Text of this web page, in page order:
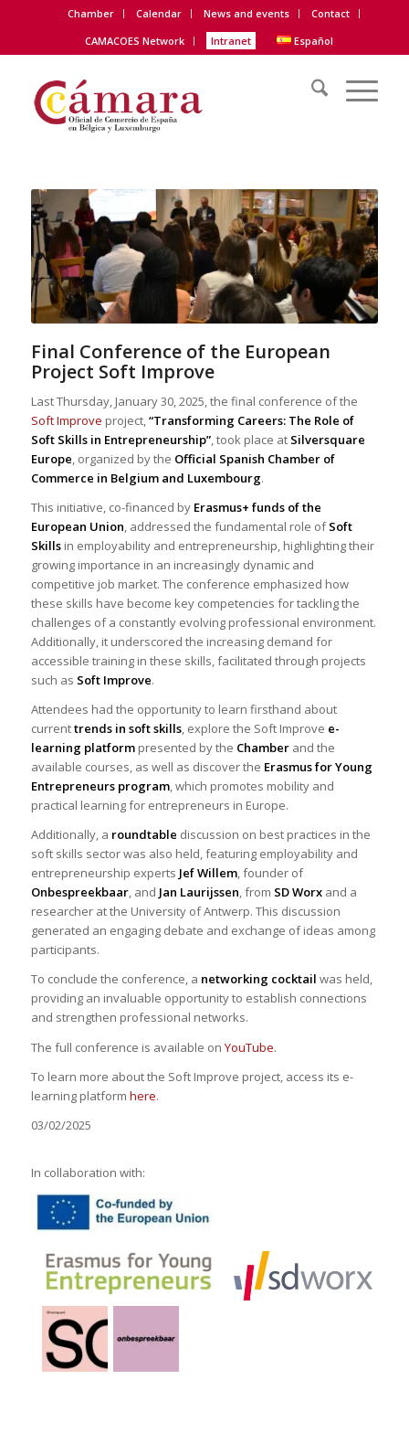
Chamber Calendar News and events
Contact
CAMACOES Network
Intranet Español
Final Conference of the European
Project Soft Improve
Last Thursday, January 30, 2025, the final conference of the
Soft Improve project,“Transforming Careers: The Role of
Soft Skills in Entrepreneurship”, took place at Silversquare
Europe, organized by the Official Spanish Chamber of
Commerce in Belgium and Luxembourg.
This initiative, co-financed by Erasmus+ funds of the
European Union, addressed the fundamental role ofSoft
Skillsin employability and entrepreneurship, highlighting their
growing importance in an increasingly dynamic and
competitive job market. The conference emphasized how
these skills have become key competencies for tackling the
challenges of a constantly evolving professional environment.
Additionally, it underscored the increasing demand for
accessible training in these skills, facilitated through projects
such as Soft Improve.
Attendees had the opportunity to learn firsthand about
currenttrends in soft skills, explore the Soft Improve e-
learning platformpresented by the Chamberand the
available courses, as well as discover the Erasmus for Young
Entrepreneurs program, which promotes mobility and
practical learning for entrepreneurs in Europe.
Additionally, a roundtable discussion on best practices in the
soft skills sector was also held, featuring employability and
entrepreneurship experts Jef Willem, founder of
Onbespreekbaar, and Jan Laurijssen, from SD Worxand a
researcher at the University of Antwerp. This discussion
generated an engaging debate and exchange of ideas among
participants.
To conclude the conference, a networking cocktail was held,
providing an invaluable opportunity to establish connections
and strengthen professional networks.
The full conference is available on YouTube.
To learn more about the Soft Improve project, access its e-
learning platform here.
03/02/2025
In collaboration with: